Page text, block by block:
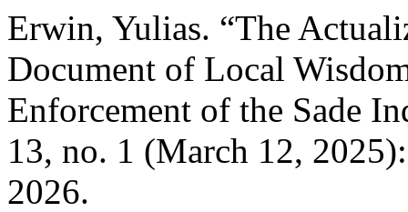
Erwin, Yulias. “The
Document of Local
Enforcement of the Sade
13, no. 1 (March 12,
2026.